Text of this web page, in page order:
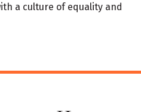
a culture of equality and